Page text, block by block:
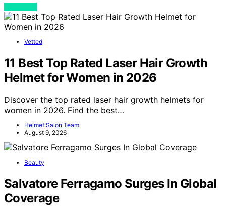
Vetted
11 Best Top Rated Laser Hair Growth
Helmet for Women in 2026
Discover the top rated laser hair growth helmets for
women in 2026. Find the best…
Helmet Salon Team
August 9, 2026
Beauty
Salvatore Ferragamo Surges In Global
Coverage